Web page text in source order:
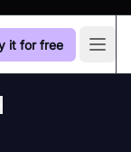
it for free